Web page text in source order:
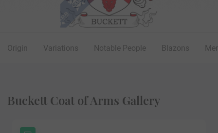
Origin Variations Notable People Blazons
Buckett Coat of Arms Gallery